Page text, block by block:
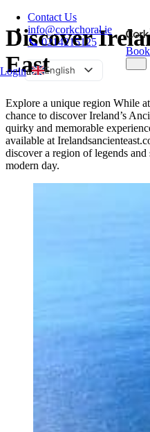
Contact Us
info@corkchoral.ie
📞 0214215125
Logina
English
Czech
Danish
German
Greek
Discover
East
Explore a unique region While
chance to discover Ireland’s
quirky and memorable
available at
discover a region of legends
modern day.